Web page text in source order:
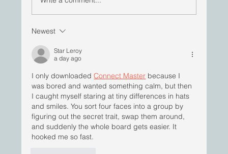
ImBlackInPharma | Yaw Bediako, PhD
Newest
Star Leroy
a day ago
I only downloaded Connect Master because I
was bored and wanted something calm, but then
I caught myself staring at tiny differences in hats
and smiles. You sort four faces into a group by
figuring out the secret trait, swap them around,
and suddenly the whole board gets easier. It
hooked me so fast.